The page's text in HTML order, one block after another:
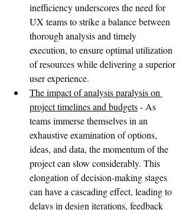
inefficiency underscores the need for
UX teams to strike a balance between
thorough analysis and timely
execution, to ensure optimal utilization
of resources while delivering a superior
user experience.
The impact of analysis paralysis on
project timelines and budgets - As
teams immerse themselves in an
exhaustive examination of options,
ideas, and data, the momentum of the
project can slow considerably. This
elongation of decision-making stages
can have a cascading effect, leading to
delays in design iterations, feedback